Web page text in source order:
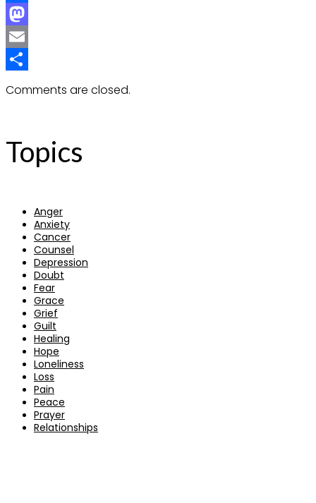
Facebook
Mastodon
Email
Comments are closed.
Topics
Anger
Anxiety
Cancer
Counsel
Depression
Doubt
Fear
Grace
Grief
Guilt
Healing
Hope
Loneliness
Loss
Pain
Peace
Prayer
Relationships